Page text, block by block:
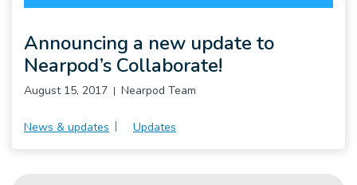
News & updates Updates
Announcing a new update to
Nearpod’s Collaborate!
August 15, 2017 Nearpod Team